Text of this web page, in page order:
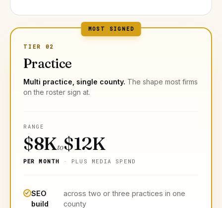
MOST SIGNED
TIER 02
Practice
Multi practice, single county. The shape most firms
on the roster sign at.
RANGE
$8Kto$12K
PER MONTH · PLUS MEDIA SPEND
SEO
build
across two or three practices in one
county